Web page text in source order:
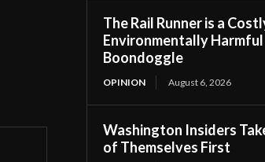
The Rail Runner is a
Environmentally Harmful
Boondoggle
OPINION August 6, 2026
Washington Insiders
of Themselves First